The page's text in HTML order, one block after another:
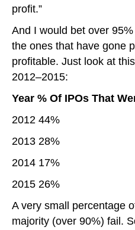
profit.”
And I would bet over
the ones that have gone
profitable. Just look at
2012–2015:
Year % Of IPOs That
2012 44%
2013 28%
2014 17%
2015 26%
A very small percentage
majority (over 90%) fail.